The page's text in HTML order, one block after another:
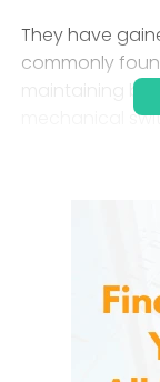
They have
commonly
maintaining
mechanical